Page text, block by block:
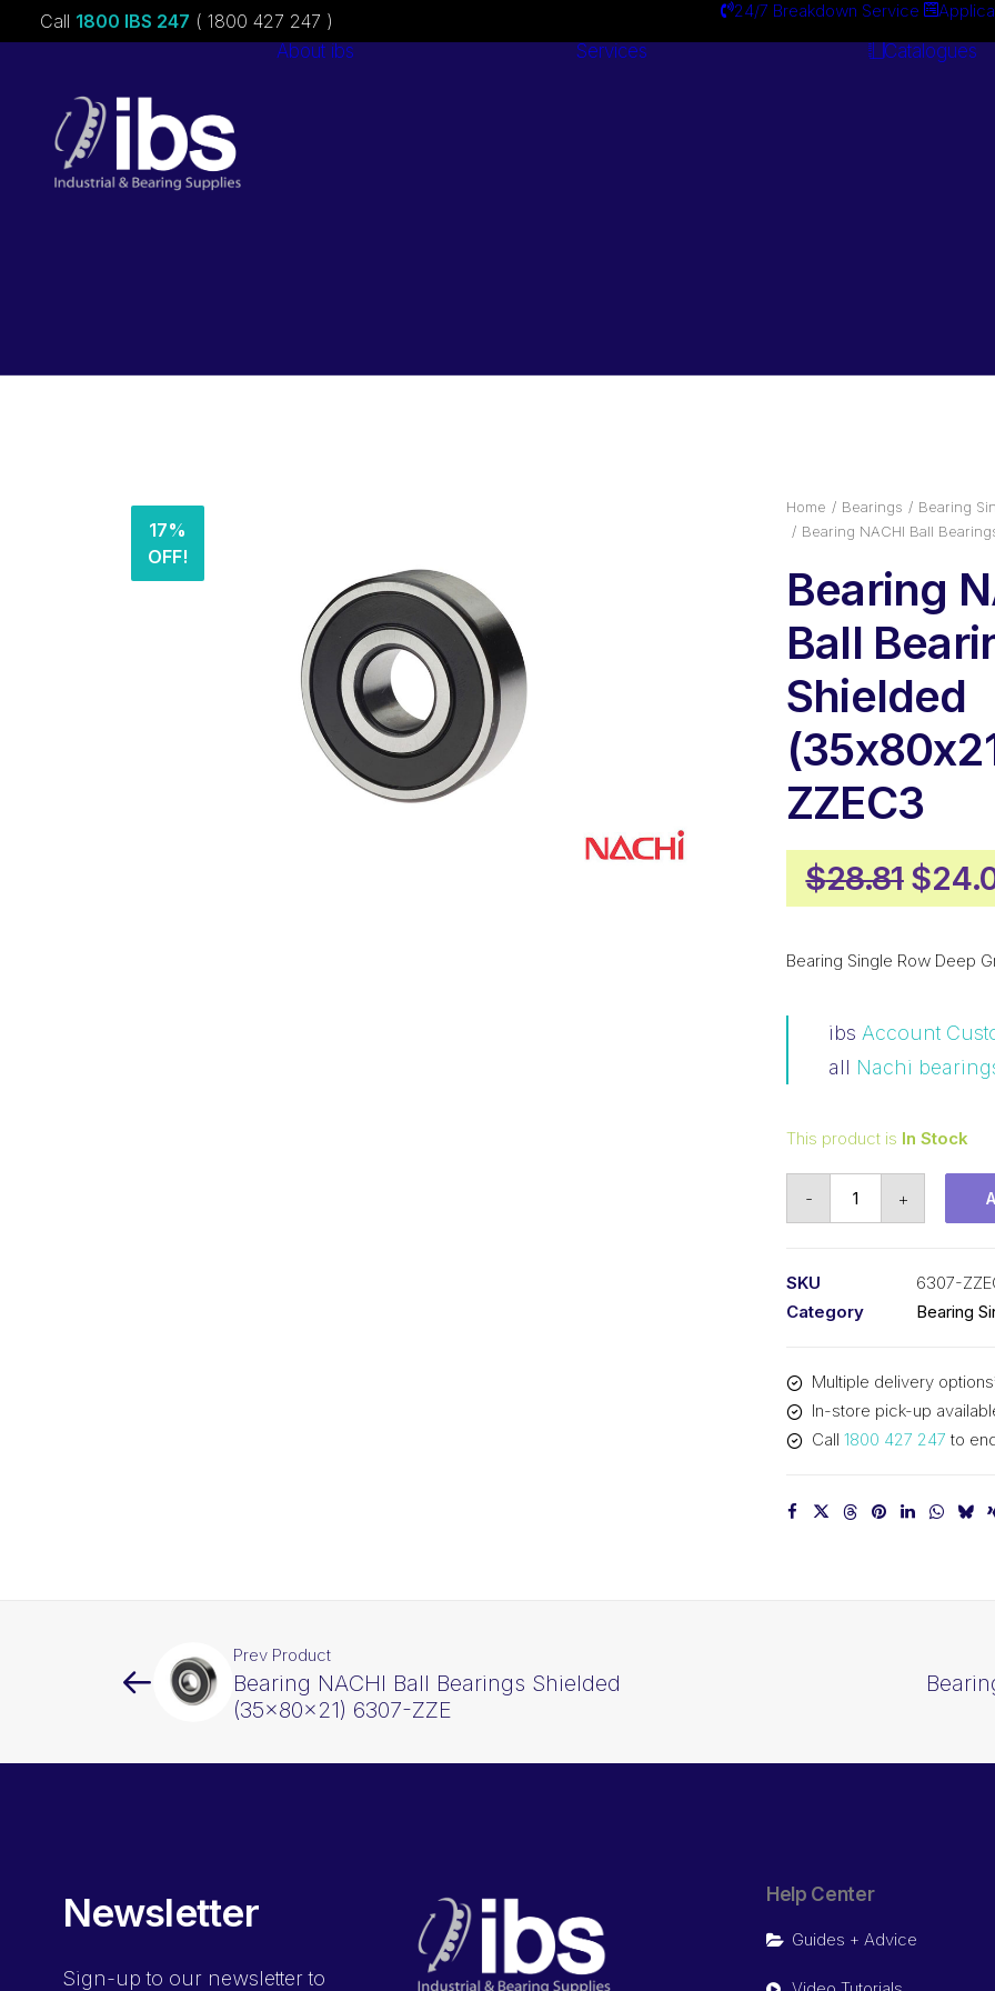
Call 1800 IBS 247 ( 1800 427 247 ) 24/7 Breakdown Service
About ibs Services Catalogues
17%
OFF!
Home Bearings
Bearing
Bearing NACHI Ball
Bearing
Ball
Shielded
ZZEC3
$28.81
price
was:
$
Bearing Single Row Deep
ibs Account
all Nachi
This product is In Stock
-
ZZEC3
quantity
+
SKU
6307-
Category
Bearing
Multiple delivery
In-store pick-up
Call 1800 427 247 to
Prev Product
Bearing NACHI Ball Bearings Shielded
(35x80x21) 6307-ZZE
Newsletter
Sign-up to our newsletter to
Help Center
Guides + Advice